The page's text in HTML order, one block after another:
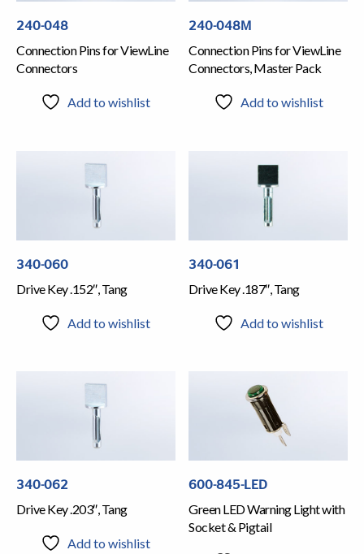
240-048
Connection Pins for ViewLine
Connectors
Add to wishlist
240-048M
Connection Pins for ViewLine
Connectors, Master Pack
Add to wishlist
340-060
Drive Key .152″, Tang
Add to wishlist
340-061
Drive Key .187″, Tang
Add to wishlist
340-062
Drive Key .203″, Tang
Add to wishlist
600-845-LED
Green LED Warning Light with
Socket & Pigtail